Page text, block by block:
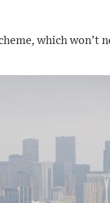
which won’t